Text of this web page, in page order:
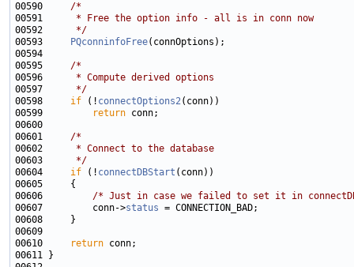
00590 /*
00591
     * Free the option info - all is in conn now
00592
     */
00593
PQconninfoFree
00595 /*
00596
     * Compute derived options
00597
     */
00598 if (! connectOptions2
00599
return
00601 /*
00602
     * Connect to the database
00603
     */
00604 if (! connectDBStart
00606 /* Just in case we failed to set it in
00607         conn->status
00610
return